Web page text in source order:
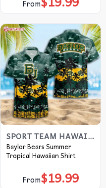
From
SPORT TEAM HAWAIIAN SHIRT
Baylor Bears Summer
Tropical Hawaiian Shirt
From$19.99